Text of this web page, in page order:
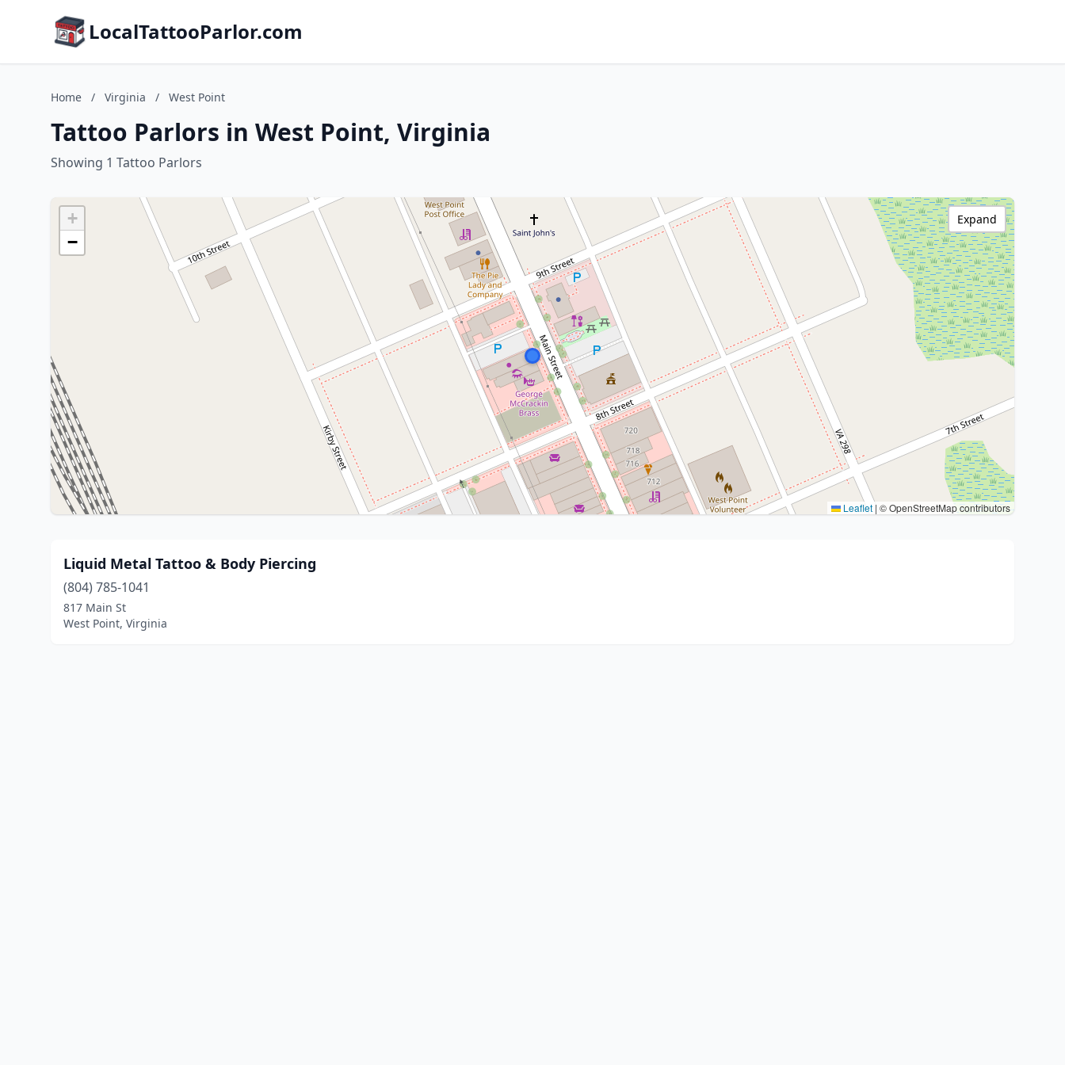
LocalTattooParlor.com
Home / Virginia / West Point
Tattoo Parlors in West Point, Virginia
Showing 1 Tattoo Parlors
+
−
Leaflet | © OpenStreetMap contributors
Expand
Liquid Metal Tattoo & Body Piercing
(804) 785-1041
817 Main St
West Point, Virginia